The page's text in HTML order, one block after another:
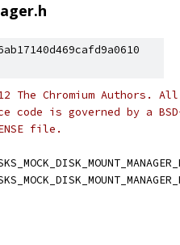
The Chromium Authors.
code is governed by a
file.